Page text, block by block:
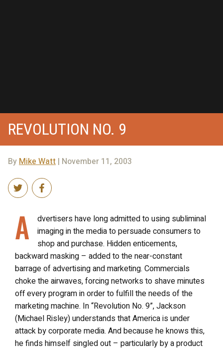
REVOLUTION NO. 9
ByMike Watt | November 11, 2003
A
dvertisers have long admitted to using subliminal
imaging in the media to persuade consumers to
shop and purchase. Hidden enticements,
backward masking – added to the near-constant
barrage of advertising and marketing. Commercials
choke the airwaves, forcing networks to shave minutes
off every program in order to fulfill the needs of the
marketing machine. In “Revolution No. 9”, Jackson
(Michael Risley) understands that America is under
attack by corporate media. And because he knows this,
he finds himself singled out – particularly by a product